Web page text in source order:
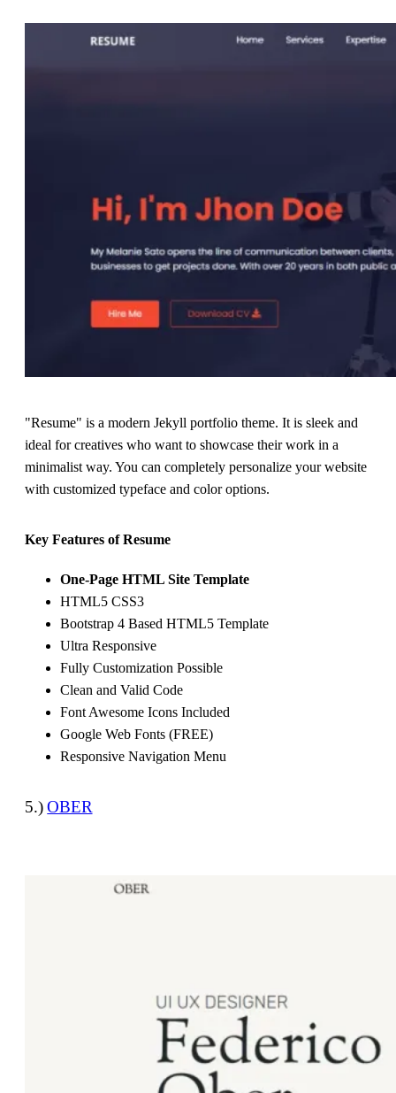
"Resume" is a modern Jekyll portfolio theme. It is sleek and
ideal for creatives who want to showcase their work in a
minimalist way. You can completely personalize your website
with customized typeface and color options.
Key Features of Resume
One-Page HTML Site Template
HTML5 CSS3
Bootstrap 4 Based HTML5 Template
Ultra Responsive
Fully Customization Possible
Clean and Valid Code
Font Awesome Icons Included
Google Web Fonts (FREE)
Responsive Navigation Menu
5.)OBER